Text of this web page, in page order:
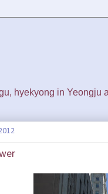
hyekyong in Yeongju